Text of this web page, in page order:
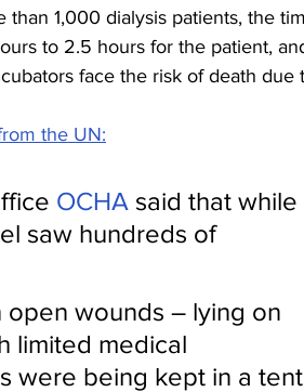
than 1,000 dialysis patients, the
to 2.5 hours for the patient,
face the risk of death due
the UN:
OCHA said that while
saw hundreds of
open wounds – lying on
limited medical
were being kept in a